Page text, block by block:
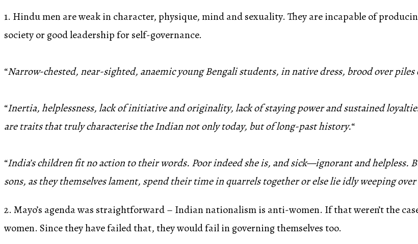
1. Hindu men are weak in character, physique, mind and sexuality. They are incapable of
society or good leadership for self-governance.
“Narrow-chested, near-sighted, anaemic young Bengali students, in native dress, brood over
“Inertia, helplessness, lack of initiative and originality, lack of staying power and sustained
are traits that truly characterise the Indian not only today, but of long-past history.“
“India’s children fit no action to their words. Poor indeed she is, and sick—ignorant and
sons, as they themselves lament, spend their time in quarrels together or else lie idly weeping
2. Mayo’s agenda was straightforward – Indian nationalism is anti-women. If that weren’t the
women. Since they have failed that, they would fail in governing themselves too.